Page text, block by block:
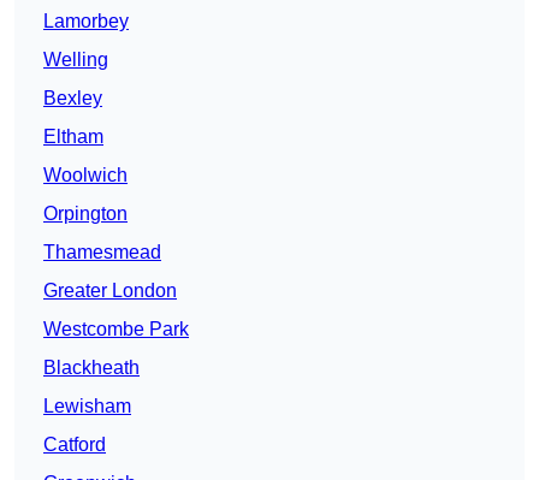
Lamorbey
Welling
Bexley
Eltham
Woolwich
Orpington
Thamesmead
Greater London
Westcombe Park
Blackheath
Lewisham
Catford